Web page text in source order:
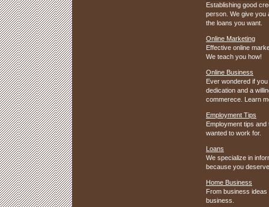
Establishing good
person. We give you
the loans you want.
Online Marketing
Effective online
We teach you how!
Online Business
Ever wondered if
dedication and a
commerece. Learn
Employment Tips
Employment tips
wanted to work for.
Loans
We specialize in
because you
Home Business
From business
business.